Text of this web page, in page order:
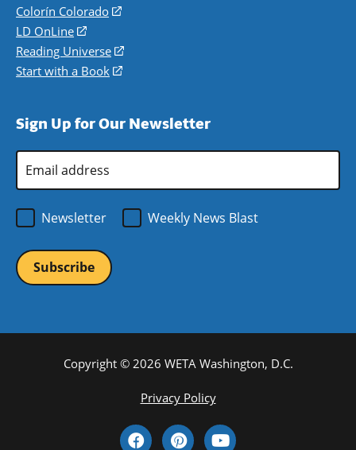
in
a
new
window)
Colorín Colorado
(opens
a
new
LD OnLine
(opens
in
a
Reading Universe
(opens
window)
Start with a Book
(opens
new
Sign Up for Our Newsletter
Address
Newsletter
Weekly News Blast
Copyright © 2026 WETA Washington, D.C.
Privacy Policy